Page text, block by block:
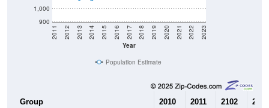
900
1,000
Year
2011 2012 2013 2014 2015 2016 2017 2018 2019 2020 2021 2022 2023
Population Estimate
Group 2010 2011 2102 2013